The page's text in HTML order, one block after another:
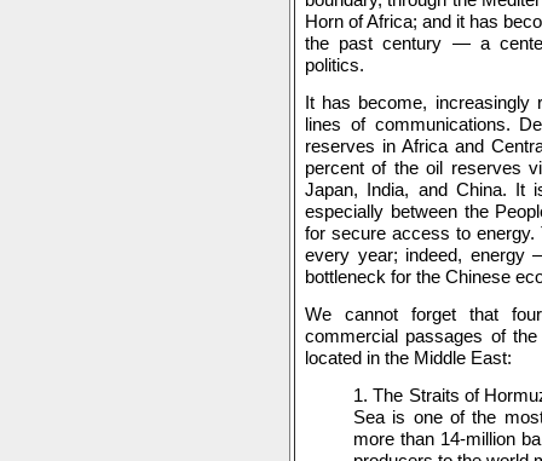
Horn of Africa; and it has
the past century — a
politics.
It has become, increasingly
lines of communications.
reserves in Africa and
percent of the oil reserves
Japan, India, and China. It
especially between the
for secure access to energy.
every year; indeed,
bottleneck for the Chinese
We cannot forget that
commercial passages of
located in the Middle East:
1. The Straits of
Sea is one of the
more than 14-million